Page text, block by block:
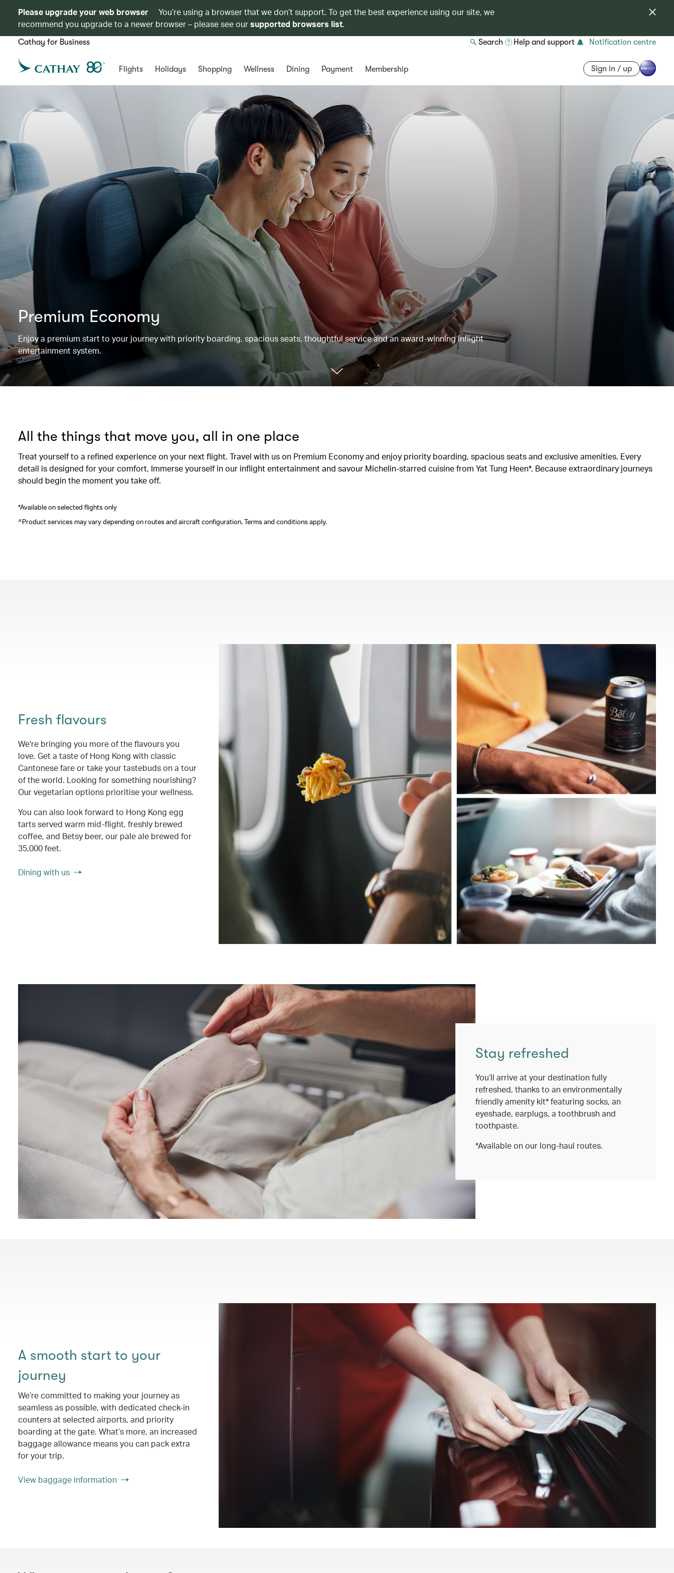
Please upgrade your web browser
You’re using a browser that we don’t support. To get the best experience using our site, we
recommend you upgrade to a newer browser – please see oursupported browsers list.
Cathay for Business Search Help and support Notification centre
Flights Holidays Shopping Wellness Dining Payment Membership Sign in / up
Premium Economy
Enjoy a premium start to your journey with priority boarding, spacious seats, thoughtful service and an award-winning inflight
entertainment system.
All the things that move you, all in one place
Treat yourself to a refined experience on your next flight. Travel with us on Premium Economy and enjoy priority boarding, spacious seats and exclusive amenities. Every
detail is designed for your comfort. Immerse yourself in our inflight entertainment and savour Michelin-starred cuisine from Yat Tung Heen*. Because extraordinary journeys
should begin the moment you take off.
*Available on selected flights only
^Product services may vary depending on routes and aircraft configuration. Terms and conditions apply.
Fresh flavours
We're bringing you more of the flavours you
love. Get a taste of Hong Kong with classic
Cantonese fare or take your tastebuds on a tour
of the world. Looking for something nourishing?
Our vegetarian options prioritise your wellness.
You can also look forward to Hong Kong egg
tarts served warm mid-flight, freshly brewed
coffee, and Betsy beer, our pale ale brewed for
35,000 feet.
Dining with us
Stay refreshed
You’ll arrive at your destination fully
refreshed, thanks to an environmentally
friendly amenity kit* featuring socks, an
eyeshade, earplugs, a toothbrush and
toothpaste.
*Available on our long-haul routes.
A smooth start to your
journey
We’re committed to making your journey as
seamless as possible, with dedicated check-in
counters at selected airports, and priority
boarding at the gate. What’s more, an increased
baggage allowance means you can pack extra
for your trip.
View baggage information